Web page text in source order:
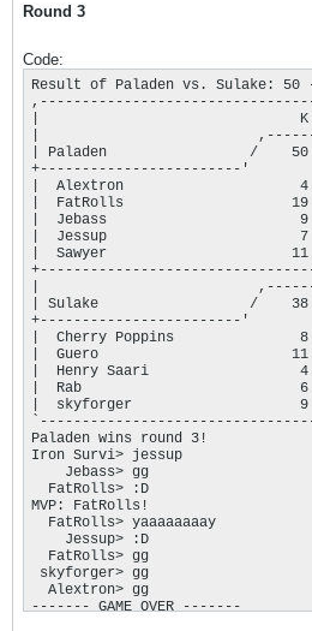
Round 3
Code:
Result of Paladen vs. Sulake: 50
,---------------------------------
|                               K |
|                          ,------
| Paladen                 /
+------------------------'
|  Alextron
|  FatRolls
|  Jebass
|  Jessup
|  Sawyer
+---------------------------------
|                          ,------
| Sulake                  /
+------------------------'
|  Cherry Poppins
|  Guero
|  Henry Saari
|  Rab                          6
|  skyforger
Paladen wins round 3!
Iron Survi> jessup
    Jebass> gg
  FatRolls> :D
MVP: FatRolls!
  FatRolls> yaaaaaaaay
    Jessup> :D
  FatRolls> gg
skyforger> gg
  Alextron> gg
------- GAME OVER -------